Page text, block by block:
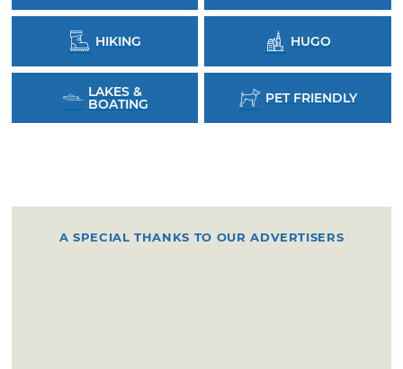
HIKING HUGO
LAKES &
BOATING PET FRIENDLY
A SPECIAL THANKS TO OUR ADVERTISERS